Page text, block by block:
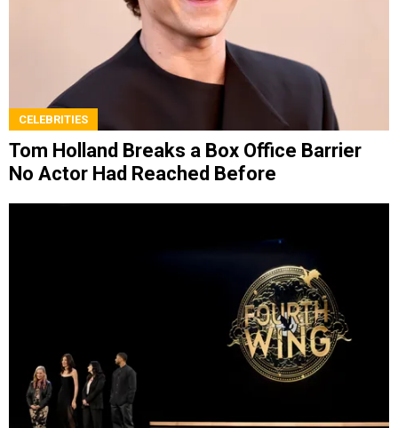
CELEBRITIES
Tom Holland Breaks a Box Office Barrier
No Actor Had Reached Before